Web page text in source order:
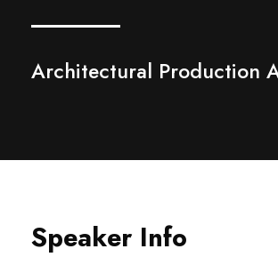
Architectural Production
Speaker Info